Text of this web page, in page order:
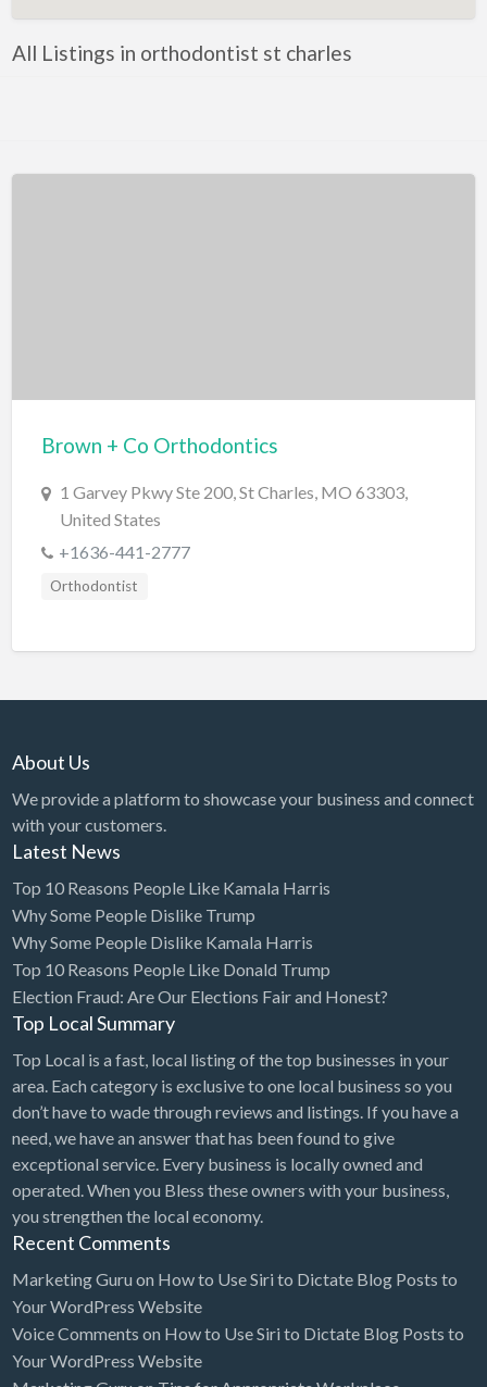
Auto & Home Insurance
BBQ
Bed & Breakfast
Beer, Wine & Spirits
Bicycles
Boat Dealer
Bookstore
Bowling
Brewery
Bridal Store
Building Supplies
Business
Campground
Candy
Cannabis
Car Audio
Car Loans
Car Rental
Car Wash
Car/Truck Dealer
Cardiologist
All Listings in orthodontist st charles
Brown + Co Orthodontics
1 Garvey Pkwy Ste 200, St Charles, MO 63303,
United States
+1636-441-2777
Orthodontist
About Us
We provide a platform to showcase your business and connect
with your customers.
Latest News
Top 10 Reasons People Like Kamala Harris
Why Some People Dislike Trump
Why Some People Dislike Kamala Harris
Top 10 Reasons People Like Donald Trump
Election Fraud: Are Our Elections Fair and Honest?
Top Local Summary
Top Local is a fast, local listing of the top businesses in your
area. Each category is exclusive to one local business so you
don’t have to wade through reviews and listings. If you have a
need, we have an answer that has been found to give
exceptional service. Every business is locally owned and
operated. When you Bless these owners with your business,
you strengthen the local economy.
Recent Comments
Marketing Guru on How to Use Siri to Dictate Blog Posts to
Your WordPress Website
Voice Comments on How to Use Siri to Dictate Blog Posts to
Your WordPress Website